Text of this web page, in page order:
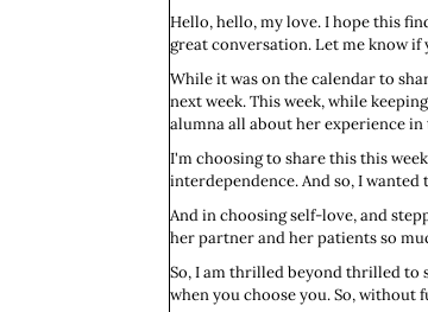
Hello, hello, my love. I hope this
great conversation. Let me know if
While it was on the calendar to
next week. This week, while
alumna all about her experience
I'm choosing to share this this
interdependence. And so, I
And in choosing self-love, and
her partner and her patients so
So, I am thrilled beyond thrilled to
when you choose you. So, without